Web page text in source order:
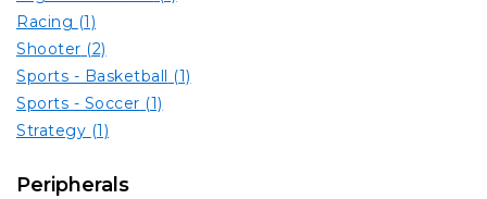
Racing (1)
Shooter (2)
Sports - Basketball (1)
Sports - Soccer (1)
Strategy (1)
Peripherals